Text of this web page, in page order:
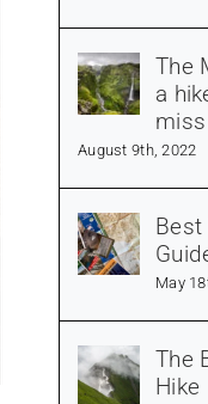
The
a
miss
August 9th, 2022
Best
May
The
Hike